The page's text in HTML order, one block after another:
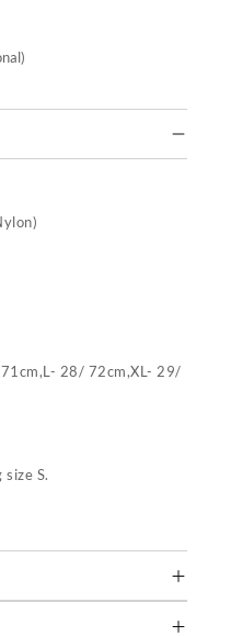
28/ 72cm,XL- 29/
S.